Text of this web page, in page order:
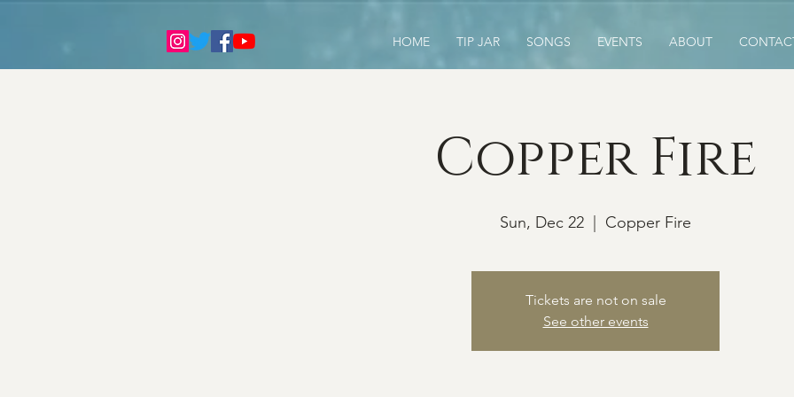
HOME TIP JAR SONGS EVENTS ABOUT
Copper Fire
Sun, Dec 22 Copper Fire
Tickets are not on sale
See other events